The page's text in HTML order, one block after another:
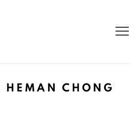
HEMAN CHONG